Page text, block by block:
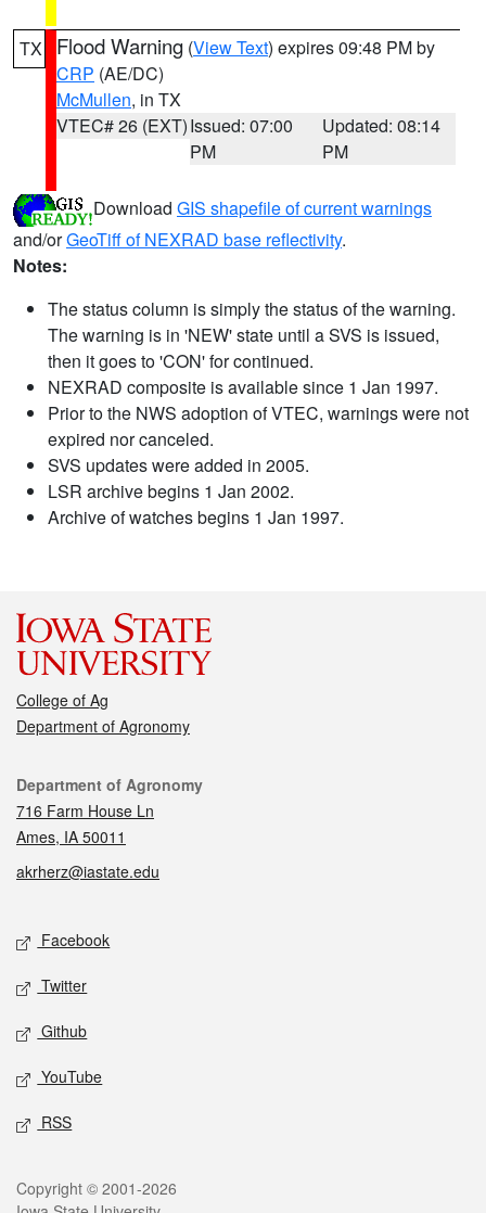
TX Flood Warning (View Text) expires 09:48 PM by
CRP (AE/DC)
McMullen, in TX
VTEC# 26 (EXT)Issued: 07:00
PM
Updated: 08:14
PM
Download GIS shapefile of current warnings
and/orGeoTiff of NEXRAD base reflectivity.
Notes:
The status column is simply the status of the warning.
The warning is in 'NEW' state until a SVS is issued,
then it goes to 'CON' for continued.
NEXRAD composite is available since 1 Jan 1997.
Prior to the NWS adoption of VTEC, warnings were not
expired nor canceled.
SVS updates were added in 2005.
LSR archive begins 1 Jan 2002.
Archive of watches begins 1 Jan 1997.
College of Ag
Department of Agronomy
Contact
Department of Agronomy
716 Farm House Ln
Ames, IA 50011
akrherz@iastate.edu
Social media
Facebook
Twitter
Github
YouTube
RSS
Legal
Copyright © 2001-2026